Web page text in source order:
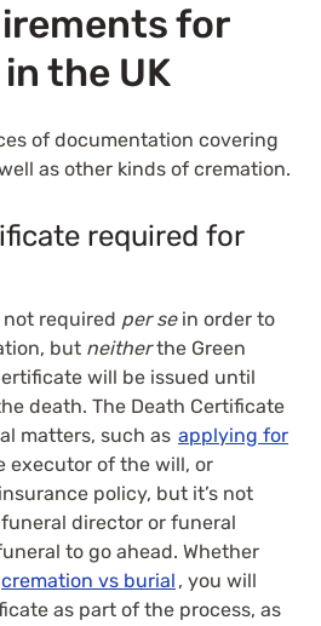
for
the UK
of documentation covering
as other kinds of cremation.
required for
required per sein order to
but neitherthe Green
will be issued until
death. The Death Certificate
matters, such as applying for
executor of the will, or
policy, but it’s not
director or funeral
to go ahead. Whether
cremation vs burial , you will
as part of the process, as